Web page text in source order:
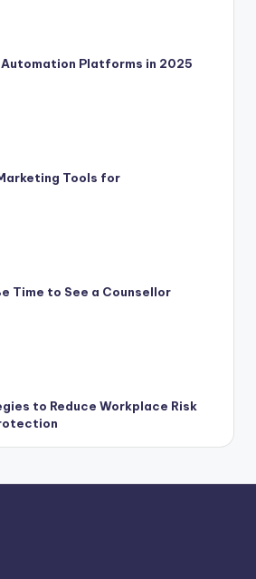
Platforms in 2025
Tools for
Time to See a Counsellor
to Reduce Workplace Risk